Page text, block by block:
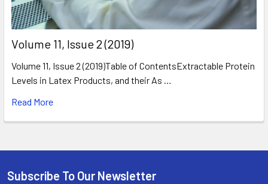
​Volume 11, Issue 2 (2019)
Volume 11, Issue 2 (2019)Table of ContentsExtractable Protein
Levels in Latex Products, and their As …
Read More
Subscribe To Our Newsletter